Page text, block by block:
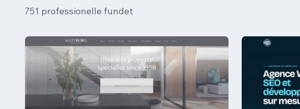
751 professionelle fundet